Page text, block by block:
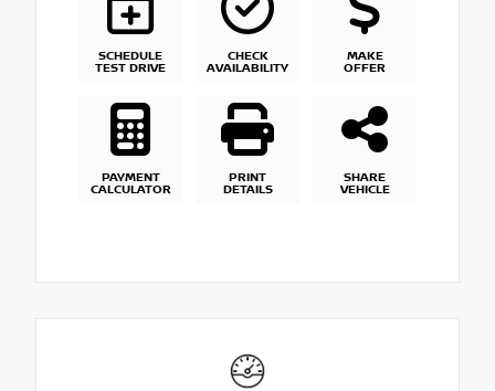
SCHEDULE
TEST DRIVE
CHECK
AVAILABILITY
MAKE
OFFER
PAYMENT
CALCULATOR
PRINT
DETAILS
SHARE
VEHICLE